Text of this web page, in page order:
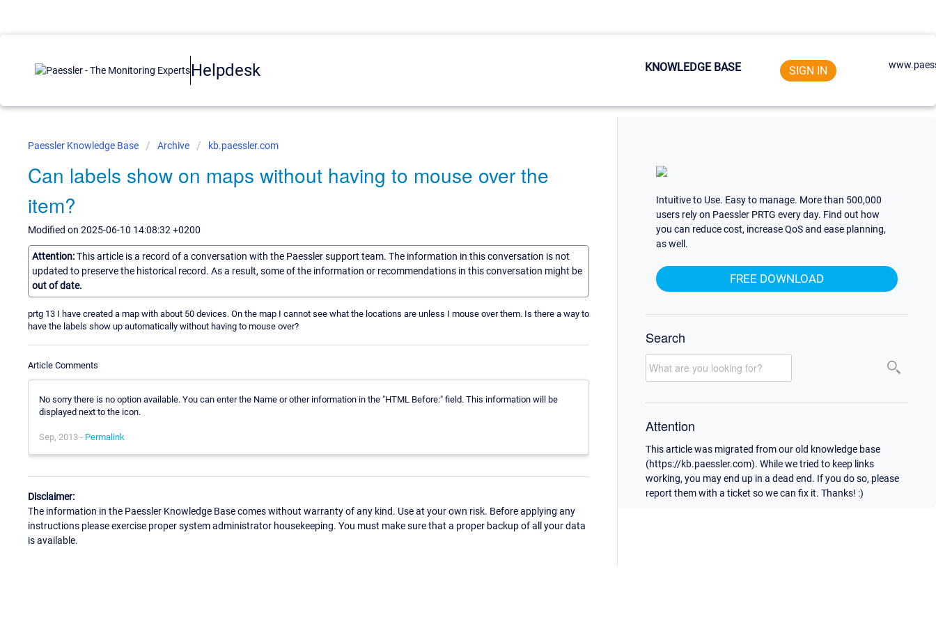
Helpdesk KNOWLEDGE BASE SIGN IN
Paessler Knowledge Base Archive kb.paessler.com
Can labels show on maps without having to mouse over the
item?
Modified on 2025-06-10 14:08:32 +0200
Attention:This article is a record of a conversation with the Paessler support team. The information in this conversation is not
updated to preserve the historical record. As a result, some of the information or recommendations in this conversation might be
out of date.
prtg 13 I have created a map with about 50 devices. On the map I cannot see what the locations are unless I mouse over them. Is there a way to
have the labels show up automatically without having to mouse over?
Article Comments
No sorry there is no option available. You can enter the Name or other information in the "HTML Before:" field. This information will be
displayed next to the icon.
Sep, 2013 - Permalink
Disclaimer:
The information in the Paessler Knowledge Base comes without warranty of any kind. Use at your own risk. Before applying any
instructions please exercise proper system administrator housekeeping. You must make sure that a proper backup of all your data
is available.
Intuitive to Use. Easy to manage. More than 500,000
users rely on Paessler PRTG every day. Find out how
you can reduce cost, increase QoS and ease planning,
as well.
FREE DOWNLOAD
Search
Attention
This article was migrated from our old knowledge base
(https://kb.paessler.com). While we tried to keep links
working, you may end up in a dead end. If you do so, please
report them with a ticket so we can fix it. Thanks! :)